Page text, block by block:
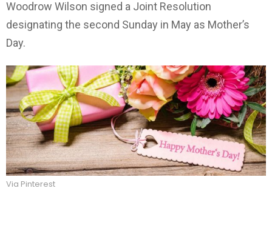
Woodrow Wilson signed a Joint Resolution
designating the second Sunday in May as Mother’s
Day.
Via Pinterest